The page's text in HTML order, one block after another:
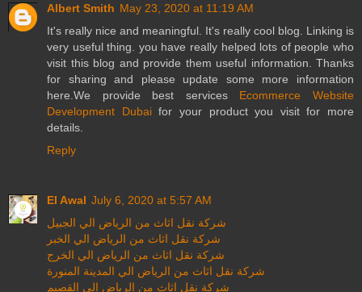
Albert Smith May 23, 2020 at 11:19 AM
It's really nice and meaningful. It's really cool blog. Linking is
very useful thing. you have really helped lots of people who
visit this blog and provide them useful information. Thanks
for sharing and please update some more information
here.We provide best services Ecommerce Website
Development Dubaifor your product you visit for more
details.
Reply
El Awal July 6, 2020 at 5:57 AM
شركة نقل اثاث من الرياض الي الجبيل
شركة نقل اثاث من الرياض الي الخبر
شركة نقل اثاث من الرياض الي الخرج
شركة نقل اثاث من الرياض الي المدينة المنورة
شركة نقل اثاث من الرياض الي القصيم